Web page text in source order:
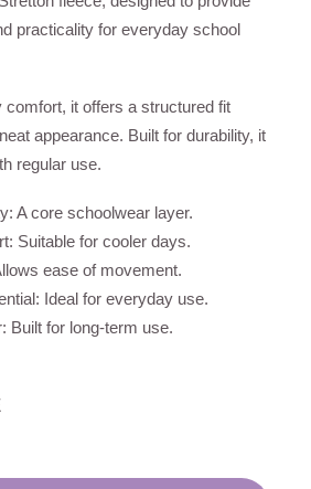
practicality for everyday school
comfort, it offers a structured fit
appearance. Built for durability, it
regular use.
A core schoolwear layer.
Suitable for cooler days.
ease of movement.
Ideal for everyday use.
Built for long-term use.